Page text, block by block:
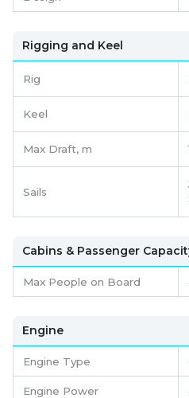
Rigging and Keel
Rig
Keel
Max Draft, m
Sails
Cabins & Passenger
Max People on Board
Engine
Engine Type
Engine Power